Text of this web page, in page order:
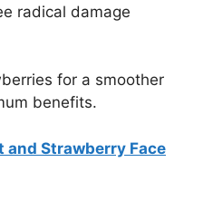
radical damage
for a smoother
benefits.
and Strawberry Face